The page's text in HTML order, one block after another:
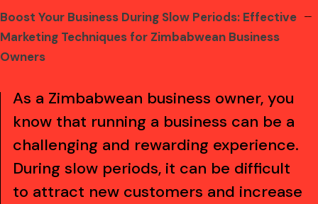
Boost Your Business During Slow Periods: Effective
Marketing Techniques for Zimbabwean Business
Owners
As a Zimbabwean business owner, you
know that running a business can be a
challenging and rewarding experience.
During slow periods, it can be difficult
to attract new customers and increase